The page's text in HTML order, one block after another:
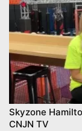
Skyzone
CNJN TV